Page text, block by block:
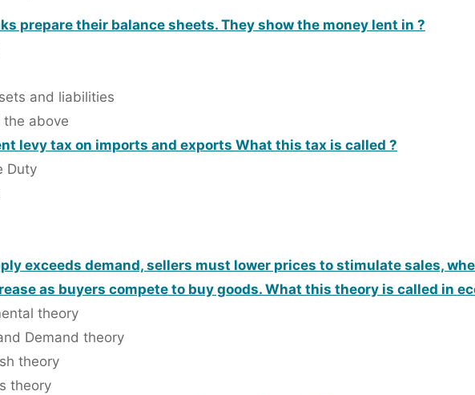
prepare their balance sheets. They show the money lent in ?
and liabilities
the above
levy tax on imports and exports What this tax is called ?
Duty
exceeds demand, sellers must lower prices to stimulate sales,
as buyers compete to buy goods. What this theory is called in
theory
Demand theory
theory
theory